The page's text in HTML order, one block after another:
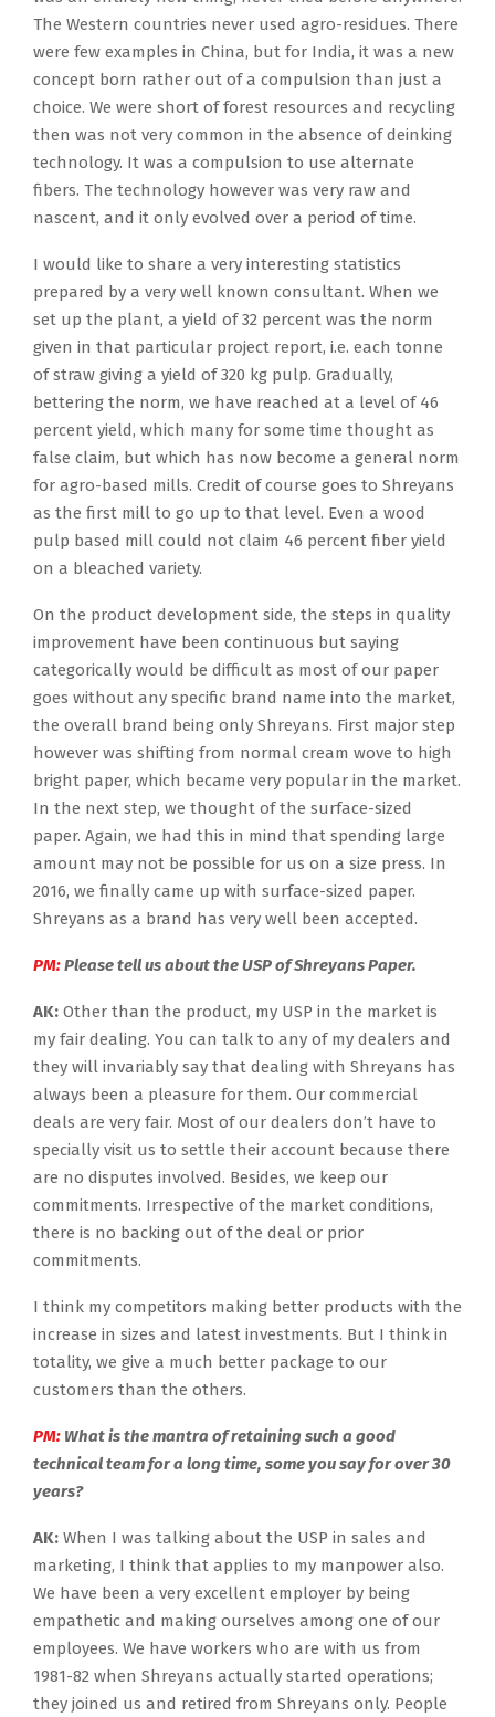
The Western countries never used agro-residues. There
were few examples in China, but for India, it was a new
concept born rather out of a compulsion than just a
choice. We were short of forest resources and recycling
then was not very common in the absence of deinking
technology. It was a compulsion to use alternate
fibers. The technology however was very raw and
nascent, and it only evolved over a period of time.
I would like to share a very interesting statistics
prepared by a very well known consultant. When we
set up the plant, a yield of 32 percent was the norm
given in that particular project report, i.e. each tonne
of straw giving a yield of 320 kg pulp. Gradually,
bettering the norm, we have reached at a level of 46
percent yield, which many for some time thought as
false claim, but which has now become a general norm
for agro-based mills. Credit of course goes to Shreyans
as the first mill to go up to that level. Even a wood
pulp based mill could not claim 46 percent fiber yield
on a bleached variety.
On the product development side, the steps in quality
improvement have been continuous but saying
categorically would be difficult as most of our paper
goes without any specific brand name into the market,
the overall brand being only Shreyans. First major step
however was shifting from normal cream wove to high
bright paper, which became very popular in the market.
In the next step, we thought of the surface-sized
paper. Again, we had this in mind that spending large
amount may not be possible for us on a size press. In
2016, we finally came up with surface-sized paper.
Shreyans as a brand has very well been accepted.
PM:Please tell us about the USP of Shreyans Paper.
AK: Other than the product, my USP in the market is
my fair dealing. You can talk to any of my dealers and
they will invariably say that dealing with Shreyans has
always been a pleasure for them. Our commercial
deals are very fair. Most of our dealers don’t have to
specially visit us to settle their account because there
are no disputes involved. Besides, we keep our
commitments. Irrespective of the market conditions,
there is no backing out of the deal or prior
commitments.
I think my competitors making better products with the
increase in sizes and latest investments. But I think in
totality, we give a much better package to our
customers than the others.
PM: What is the mantra of retaining such a good
technical team for a long time, some you say for over 30
years?
AK: When I was talking about the USP in sales and
marketing, I think that applies to my manpower also.
We have been a very excellent employer by being
empathetic and making ourselves among one of our
employees. We have workers who are with us from
1981-82 when Shreyans actually started operations;
they joined us and retired from Shreyans only. People